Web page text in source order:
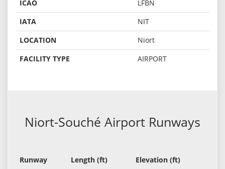
ICAO
LFBN
IATA
NIT
LOCATION
Niort
FACILITY TYPE
AIRPORT
Niort-Souché Airport Runways
Runway Length (ft)
Elevation (ft)